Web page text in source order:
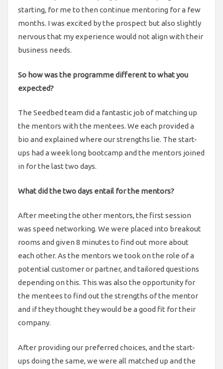
starting, for me to then continue mentoring for a few
months. I was excited by the prospect but also slightly
nervous that my experience would not align with their
business needs.
So how was the programme different to what you
expected?
The Seedbed team did a fantastic job of matching up
the mentors with the mentees. We each provided a
bio and explained where our strengths lie. The start-
ups had a week long bootcamp and the mentors joined
in for the last two days.
What did the two days entail for the mentors?
After meeting the other mentors, the first session
was speed networking. We were placed into breakout
rooms and given 8 minutes to find out more about
each other. As the mentors we took on the role of a
potential customer or partner, and tailored questions
depending on this. This was also the opportunity for
the mentees to find out the strengths of the mentor
and if they thought they would be a good fit for their
company.
After providing our preferred choices, and the start-
ups doing the same, we were all matched up and the